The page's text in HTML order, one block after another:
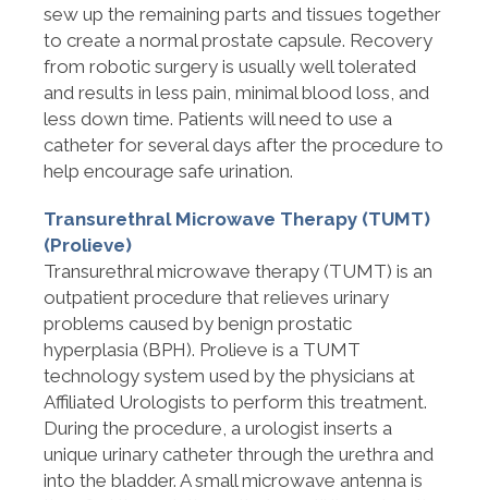
sew up the remaining parts and tissues together
to create a normal prostate capsule. Recovery
from robotic surgery is usually well tolerated
and results in less pain, minimal blood loss, and
less down time. Patients will need to use a
catheter for several days after the procedure to
help encourage safe urination.
Transurethral Microwave Therapy (TUMT)
(Prolieve)
Transurethral microwave therapy (TUMT) is an
outpatient procedure that relieves urinary
problems caused by benign prostatic
hyperplasia (BPH). Prolieve is a TUMT
technology system used by the physicians at
Affiliated Urologists to perform this treatment.
During the procedure, a urologist inserts a
unique urinary catheter through the urethra and
into the bladder. A small microwave antenna is